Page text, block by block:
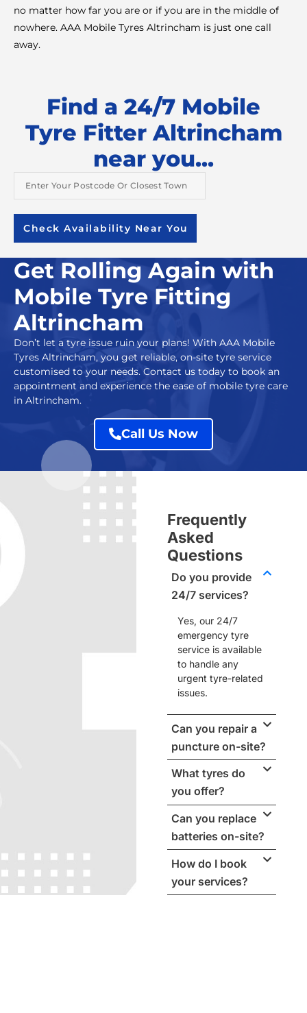
Find a 24/7 Mobile
Tyre Fitter Altrincham
near you...
Check Availability Near You
no matter how far you are or if you are in the middle of
nowhere. AAA Mobile Tyres Altrincham is just one call
away.
Get Rolling Again with
Mobile Tyre Fitting
Altrincham
Don’t let a tyre issue ruin your plans! With AAA Mobile
Tyres Altrincham, you get reliable, on-site tyre service
customised to your needs. Contact us today to book an
appointment and experience the ease of mobile tyre care
in Altrincham.
Call Us Now
Frequently
Asked
Questions
Do you provide
24/7 services?
Yes, our 24/7
emergency tyre
serviceis available
to handle any
urgent tyre-related
issues.
Can you repair a
puncture on-site?
What tyres do
you offer?
Can you replace
batteries on-site?
How do I book
your services?